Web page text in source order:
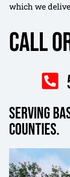
which we
Call
Serving
Counties.